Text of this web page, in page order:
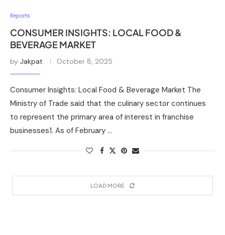
Reports
CONSUMER INSIGHTS: LOCAL FOOD &
BEVERAGE MARKET
by Jakpat October 8, 2025
Consumer Insights: Local Food & Beverage Market The
Ministry of Trade said that the culinary sector continues
to represent the primary area of interest in franchise
businesses1. As of February …
LOAD MORE